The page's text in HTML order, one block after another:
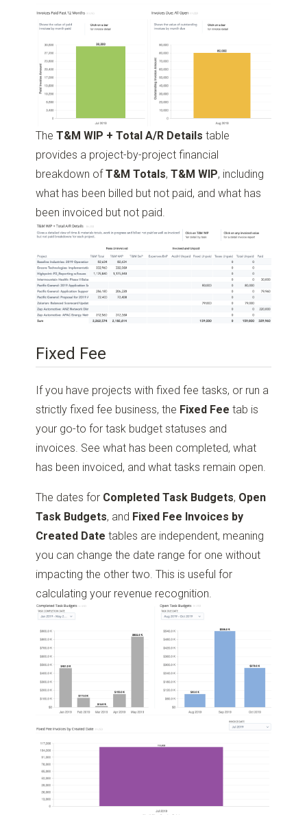
TheT&M WIP + Total A/R Details table
provides a project-by-project financial
breakdown ofT&M Totals,T&M WIP, including
what has been billed but not paid, and what has
been invoiced but not paid.
Fixed Fee
If you have projects with fixed fee tasks, or run a
strictly fixed fee business, the Fixed Fee tab is
your go-to for task budget statuses and
invoices. See what has been completed, what
has been invoiced, and what tasks remain open.
The dates for Completed Task Budgets, Open
Task Budgets, and Fixed Fee Invoices by
Created Date tables are independent, meaning
you can change the date range for one without
impacting the other two. This is useful for
calculating your revenue recognition.